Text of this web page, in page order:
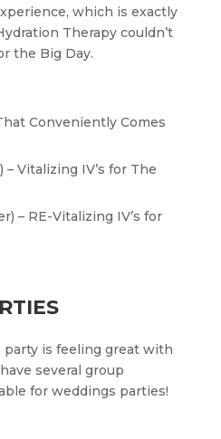
which is exactly
Therapy couldn’t
the Big Day.
Conveniently Comes
Vitalizing IV’s for The
– RE-Vitalizing IV’s for
party is feeling great with
several group
for weddings parties!